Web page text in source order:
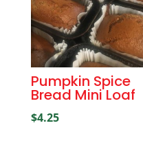
Pumpkin Spice
Bread Mini Loaf
$4.25